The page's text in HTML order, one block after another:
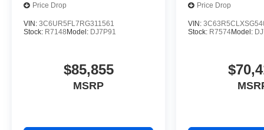
Price Drop
VIN: 3C6UR5FL7RG311561
Stock: R7148Model: DJ7P91
$85,855
MSRP
Price Drop
VIN:
Stock: R7574Model: